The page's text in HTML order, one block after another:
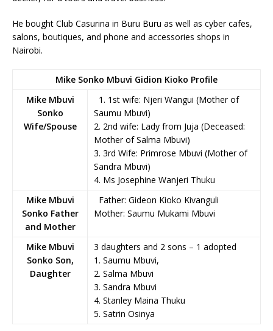
He bought Club Casurina in Buru Buru as well as cyber cafes,
salons, boutiques, and phone and accessories shops in
Nairobi.
Mike Sonko Mbuvi Gidion Kioko Profile
Mike Mbuvi
Sonko
Wife/Spouse
1. 1st wife: Njeri Wangui (Mother of
Saumu Mbuvi)
2. 2nd wife: Lady from Juja (Deceased:
Mother of Salma Mbuvi)
3. 3rd Wife: Primrose Mbuvi (Mother of
Sandra Mbuvi)
4. Ms Josephine Wanjeri Thuku
Mike Mbuvi
Sonko Father
and Mother
Father: Gideon Kioko Kivanguli
Mother: Saumu Mukami Mbuvi
Mike Mbuvi
Sonko Son,
Daughter
3 daughters and 2 sons – 1 adopted
1. Saumu Mbuvi,
2. Salma Mbuvi
3. Sandra Mbuvi
4. Stanley Maina Thuku
5. Satrin Osinya